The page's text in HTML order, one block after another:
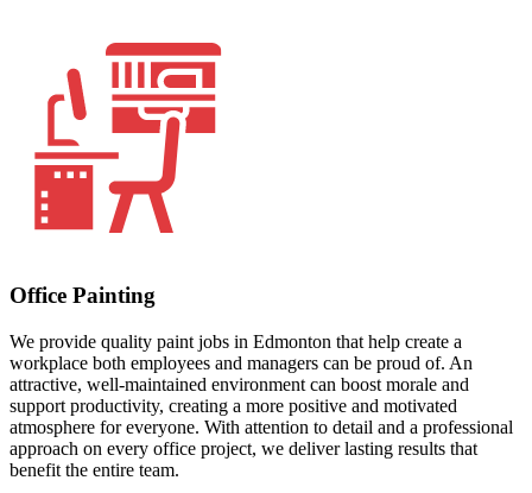
Office Painting
We provide quality paint jobs in Edmonton that help create a
workplace both employees and managers can be proud of. An
attractive, well-maintained environment can boost morale and
support productivity, creating a more positive and motivated
atmosphere for everyone. With attention to detail and a professional
approach on every office project, we deliver lasting results that
benefit the entire team.